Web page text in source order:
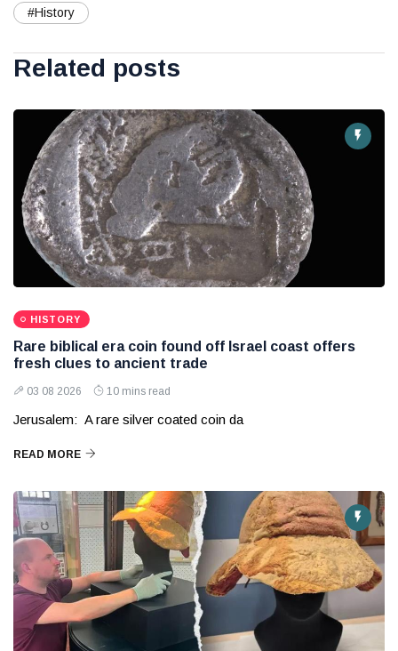
#History
Related posts
HISTORY
Rare biblical era coin found off Israel coast offers
fresh clues to ancient trade
03 08 2026 10 mins read
Jerusalem: A rare silver coated coin da
READ MORE